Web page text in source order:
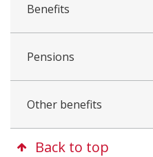
Benefits
Pensions
Other benefits
Back to top